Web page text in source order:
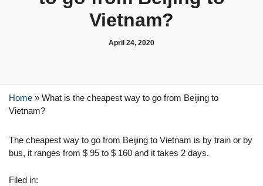
Vietnam?
April 24, 2020
Home » What is the cheapest way to go from Beijing to
Vietnam?
The cheapest way to go from Beijing to Vietnam is by train or by
bus, it ranges from $ 95 to $ 160 and it takes 2 days.
Filed in: